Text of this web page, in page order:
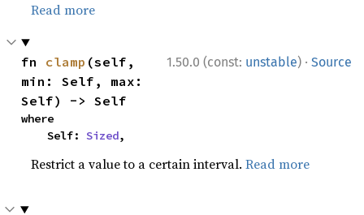
Read more
1.50.0 (const: unstable) · Source
fn clamp (self,
min: Self, max:
Self) -> Self
where
    Self:
Sized,
Restrict a value to a certain interval.Read more